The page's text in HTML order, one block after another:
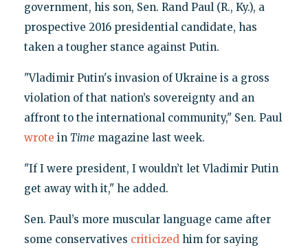
government, his son, Sen. Rand Paul (R., Ky.), a
prospective 2016 presidential candidate, has
taken a tougher stance against Putin.
"Vladimir Putin's invasion of Ukraine is a gross
violation of that nation’s sovereignty and an
affront to the international community," Sen. Paul
wrote in Time magazine last week.
"If I were president, I wouldn’t let Vladimir Putin
get away with it," he added.
Sen. Paul’s more muscular language came after
some conservatives criticizedhim for saying